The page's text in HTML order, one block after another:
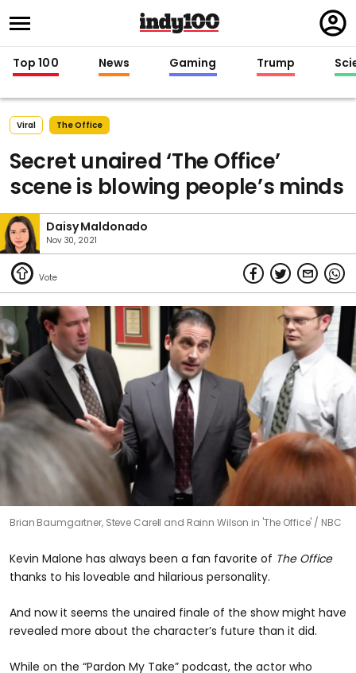
in
Top 100 News Gaming Trump
Viral The Office
Secret unaired ‘The Office’
scene is blowing people’s minds
Daisy Maldonado
Nov 30, 2021
Brian Baumgartner, Steve Carell and Rainn Wilson in 'The Office' NBC
Kevin Malone has always been a fan favorite of The Office
thanks to his loveable and hilarious personality.
And now it seems the unaired finale of the show might have
revealed more about the character’s future than it did.
While on the “Pardon My Take” podcast, the actor who